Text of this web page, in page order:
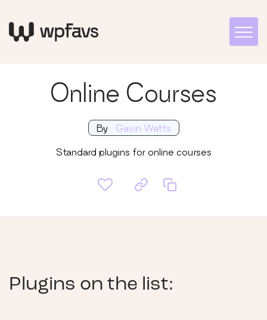
Online Courses
By Gavin Watts
Standard plugins for online courses
Plugins on the list: